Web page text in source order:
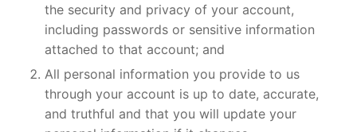
the security and privacy of your account,
including passwords or sensitive information
attached to that account; and
All personal information you provide to us
through your account is up to date, accurate,
and truthful and that you will update your